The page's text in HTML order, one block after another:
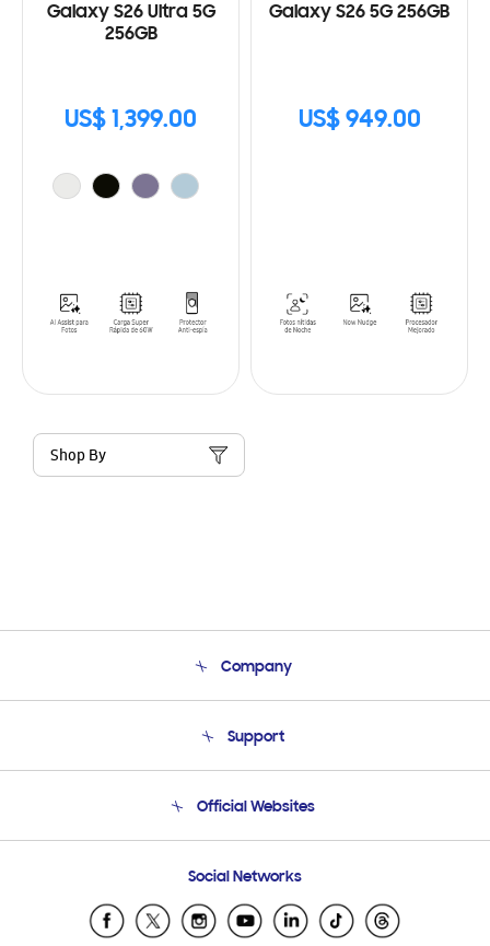
Galaxy S26 Ultra 5G
256GB
US$ 1,399.00
Galaxy S26 5G 256GB
US$ 949.00
Shop By
Company
Product Support
Support
Email Support
Official Websites
Samsung Ecuador
Samsung El Salvador
Social Networks